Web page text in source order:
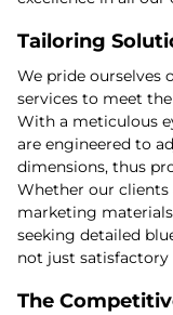
Tailoring
We pride ourselves
services to meet
With a meticulous
are engineered to
dimensions, thus
Whether our
marketing
seeking detailed
not just satisfactory
The